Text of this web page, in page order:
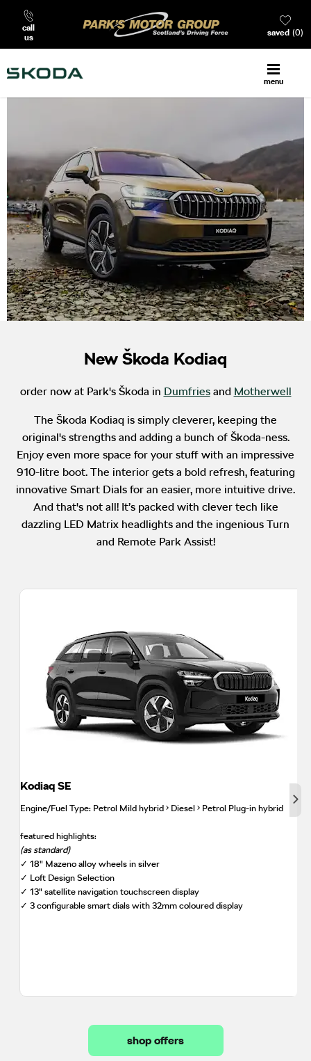
call
us
0
saved
menu
New Škoda Kodiaq
order now at Park's Škoda in Dumfriesand Motherwell
The Škoda Kodiaq is simply cleverer, keeping the
original's strengths and adding a bunch of Škoda-ness.
Enjoy even more space for your stuff with an impressive
910-litre boot. The interior gets a bold refresh, featuring
innovative Smart Dials for an easier, more intuitive drive.
And that's not all! It’s packed with clever tech like
dazzling LED Matrix headlights and the ingenious Turn
and Remote Park Assist!
Next
Kodiaq SE
Engine/Fuel Type: Petrol Mild hybrid • Diesel • Petrol Plug-in hybrid
featured highlights:
(as standard)
✓ 18" Mazeno alloy wheels in silver
✓ Loft Design Selection
✓ 13" satellite navigation touchscreen display
✓ 3 configurable smart dials with 32mm coloured display
shop offers